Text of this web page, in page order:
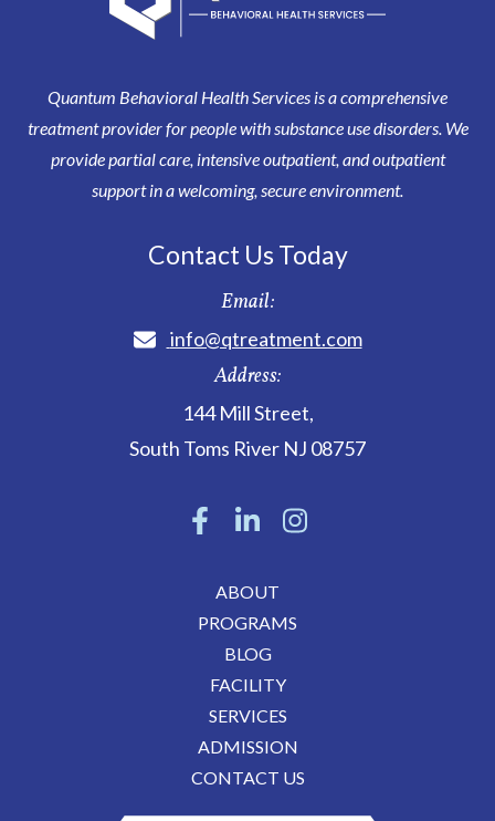
Quantum Behavioral Health Services is a comprehensive
treatment provider for people with substance use disorders. We
provide partial care, intensive outpatient, and outpatient
support in a welcoming, secure environment.
Contact Us Today
Email:
info@qtreatment.com
Address:
144 Mill Street,
South Toms River NJ 08757
ABOUT
PROGRAMS
BLOG
FACILITY
SERVICES
ADMISSION
CONTACT US